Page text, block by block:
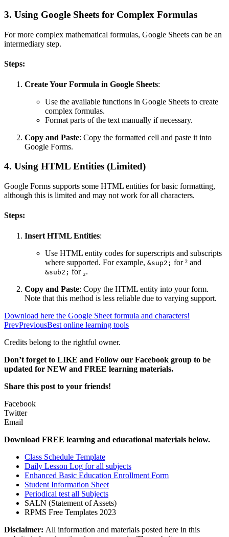
3. Using Google Sheets for Complex Formulas
For more complex mathematical formulas, Google Sheets can be an
intermediary step.
Steps:
Create Your Formula in Google Sheets:
Use the available functions in Google Sheets to create
complex formulas.
Format parts of the text manually if necessary.
Copy and Paste: Copy the formatted cell and paste it into
Google Forms.
4. Using HTML Entities (Limited)
Google Forms supports some HTML entities for basic formatting,
although this is limited and may not work for all characters.
Steps:
Insert HTML Entities:
Use HTML entity codes for superscripts and subscripts
where supported. For example, &sup2; for ² and
&sub2; for ₂.
Copy and Paste: Copy the HTML entity into your form.
Note that this method is less reliable due to varying support.
Download here the Google Sheet formula and characters!
PrevPreviousBest online learning tools
Credits belong to the rightful owner.
Don’t forget to LIKE and Follow our Facebook group to be
updated for NEW and FREE learning materials.
Share this post to your friends!
Facebook
Twitter
Email
Download FREE learning and educational materials below.
Class Schedule Template
Daily Lesson Log for all subjects
Enhanced Basic Education Enrollment Form
Student Information Sheet
Periodical test all Subjects
SALN (Statement of Assets)
RPMS Free Templates 2023
Disclaimer: All information and materials posted here in this